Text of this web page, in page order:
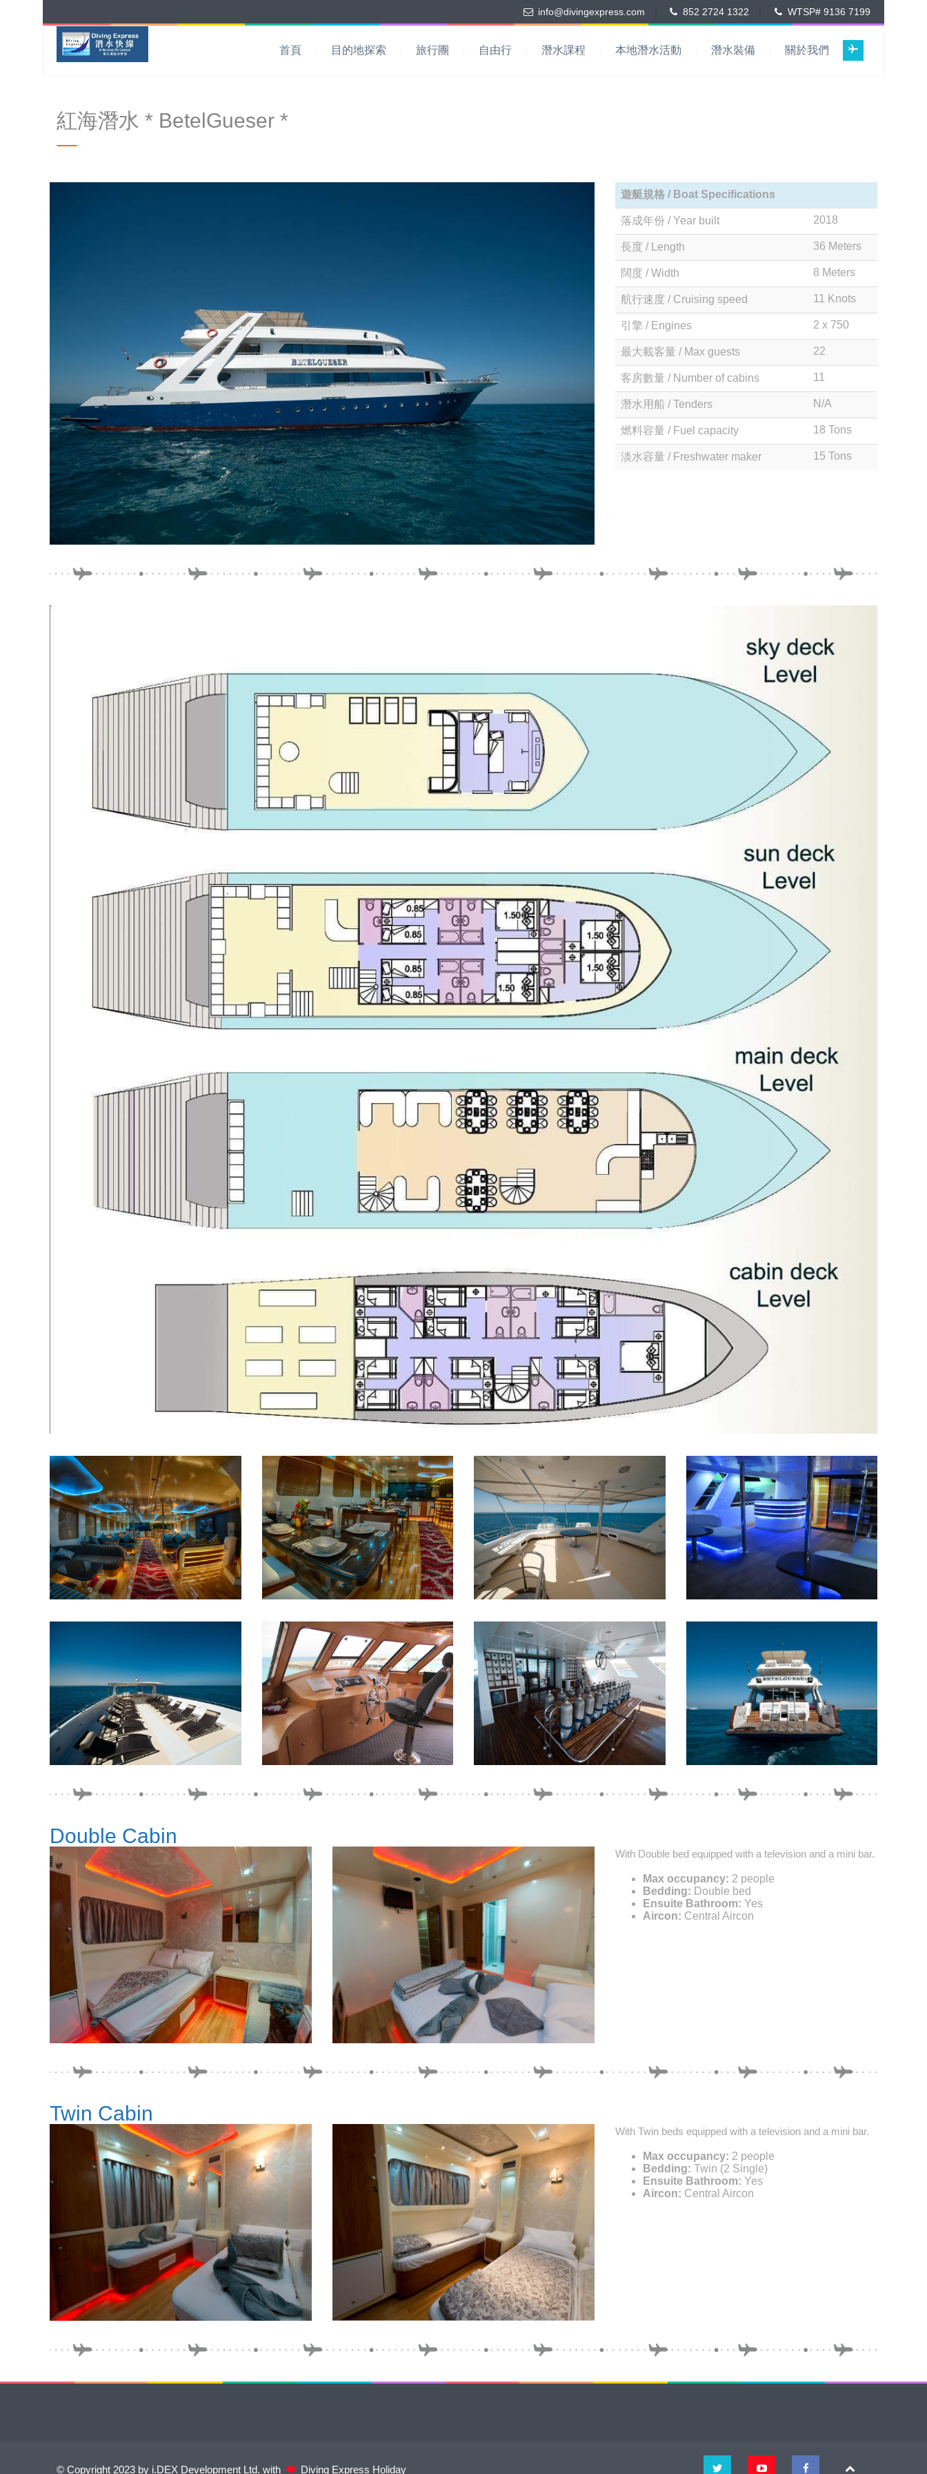
info@divingexpress.com 852 2724 1322 WTSP# 9136 7199
首頁 目的地探索 旅行團 自由行 潛水課程 本地潛水活動 潛水裝備 關於我們
紅海潛水 * BetelGueser *
遊艇規格 / Boat Specifications
落成年份 / Year built 2018
長度 / Length 36 Meters
闊度 / Width 8 Meters
航行速度 / Cruising speed 11 Knots
引擎 / Engines 2 x 750
最大載客量 / Max guests 22
客房數量 / Number of cabins 11
潛水用船 / Tenders N/A
燃料容量 / Fuel capacity 18 Tons
淡水容量 / Freshwater maker 15 Tons
Double Cabin
With Double bed equipped with a television and a mini bar.
Max occupancy: 2 people
Bedding: Double bed
Ensuite Bathroom: Yes
Aircon: Central Aircon
Twin Cabin
With Twin beds equipped with a television and a mini bar.
Max occupancy: 2 people
Bedding: Twin (2 Single)
Ensuite Bathroom: Yes
Aircon: Central Aircon
© Copyright 2023 by i.DEX Development Ltd. with Diving Express Holiday